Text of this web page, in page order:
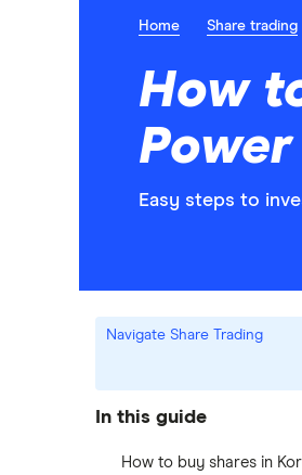
Home Share trading
How
Easy steps to
Navigate Share Trading
In this guide
How to buy shares in